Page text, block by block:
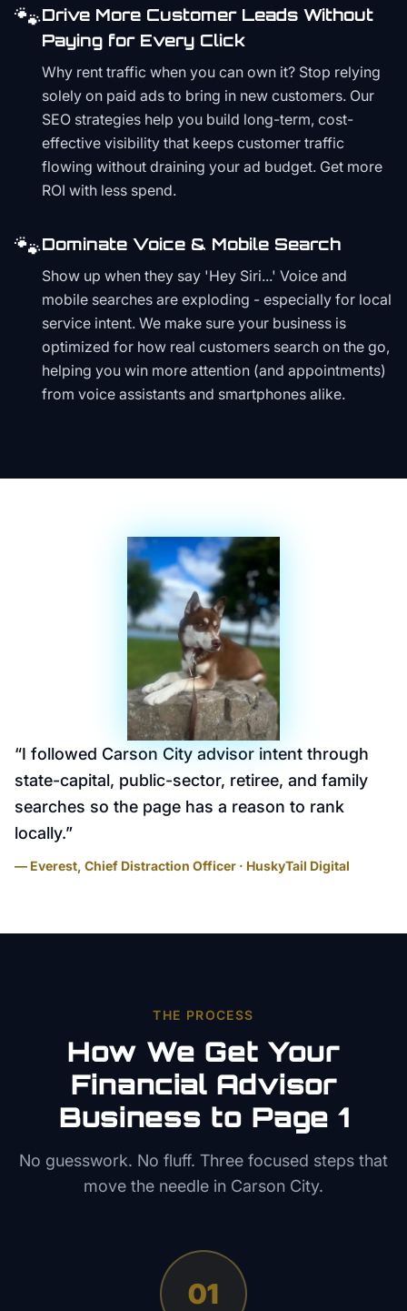
🐾Drive More Customer Leads Without
Paying for Every Click
Why rent traffic when you can own it? Stop relying
solely on paid ads to bring in new customers. Our
SEO strategies help you build long-term, cost-
effective visibility that keeps customer traffic
flowing without draining your ad budget. Get more
ROI with less spend.
🐾Dominate Voice & Mobile Search
Show up when they say 'Hey Siri...' Voice and
mobile searches are exploding - especially for local
service intent. We make sure your business is
optimized for how real customers search on the go,
helping you win more attention (and appointments)
from voice assistants and smartphones alike.
“I followed Carson City advisor intent through
state-capital, public-sector, retiree, and family
searches so the page has a reason to rank
locally.”
— Everest, Chief Distraction Officer · HuskyTail Digital
THE PROCESS
How We Get Your
Financial Advisor
Business to Page 1
No guesswork. No fluff. Three focused steps that
move the needle in Carson City.
01